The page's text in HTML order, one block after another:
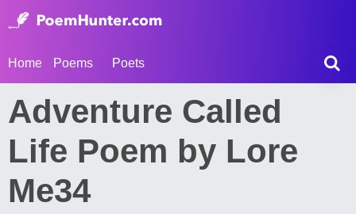
Home Poems Poets
Adventure Called
Life Poem by Lore
Me34